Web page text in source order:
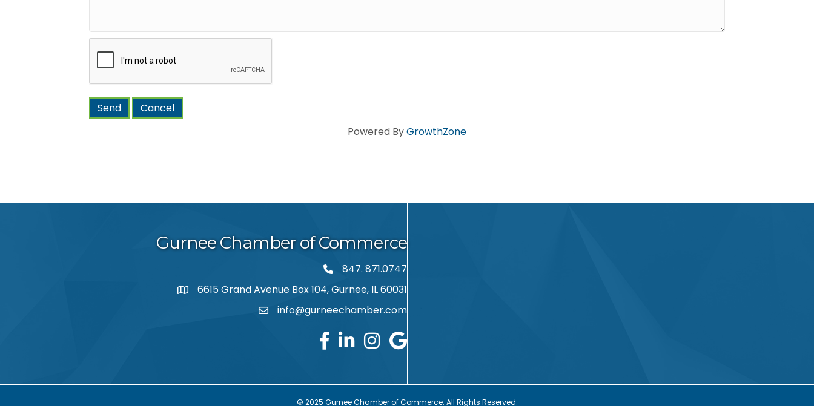
Powered ByGrowthZone
Gurnee Chamber of Commerce
phone number
847. 871.0747
map and address
6615 Grand Avenue Box 104, Gurnee, IL 60031
emailinfo@gurneechamber.com
© 2025 Gurnee Chamber of Commerce. All Rights Reserved.